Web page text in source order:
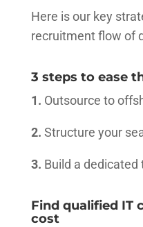
Here is our key
recruitment flow of
3 steps to ease
1. Outsource to
2. Structure your
3. Build a dedicated
Find qualified IT
cost